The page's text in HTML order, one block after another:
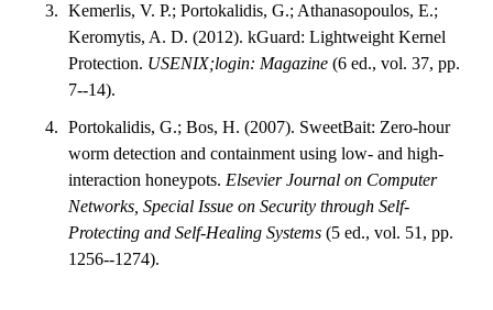
Kemerlis, V. P.; Portokalidis, G.; Athanasopoulos, E.;
Keromytis, A. D. (2012). kGuard: Lightweight Kernel
Protection. USENIX;login: Magazine (6 ed., vol. 37, pp.
7--14).
Portokalidis, G.; Bos, H. (2007). SweetBait: Zero-hour
worm detection and containment using low- and high-
interaction honeypots. Elsevier Journal on Computer
Networks, Special Issue on Security through Self-
Protecting and Self-Healing Systems (5 ed., vol. 51, pp.
1256--1274).